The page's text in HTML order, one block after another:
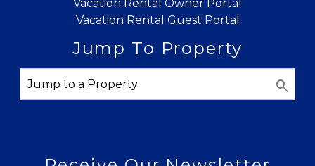
Vacation Rental Owner Portal
Vacation Rental Guest Portal
Jump To Property